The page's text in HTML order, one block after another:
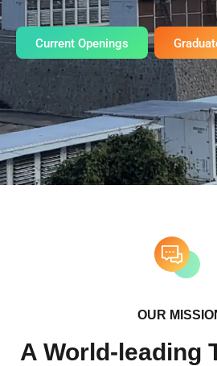
Current Openings
OUR
A World-leading